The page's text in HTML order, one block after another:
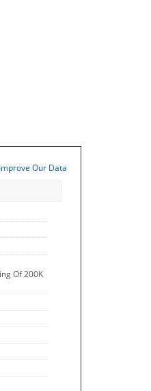
Our Data
Of 200K